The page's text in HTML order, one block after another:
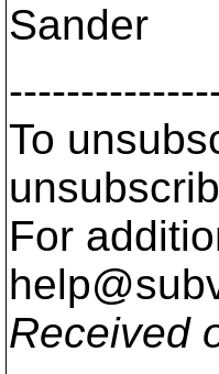
Sander
To
For
Received